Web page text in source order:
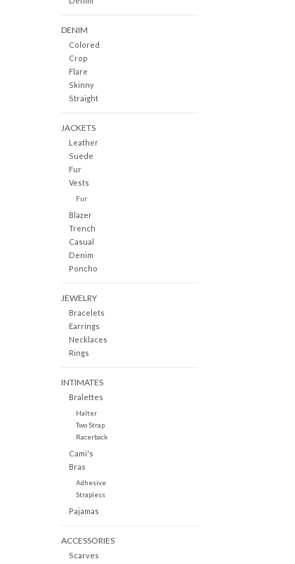
DENIM
Colored
Crop
Flare
Skinny
Straight
JACKETS
Leather
Suede
Fur
Vests
Fur
Blazer
Trench
Casual
Denim
Poncho
JEWELRY
Bracelets
Earrings
Necklaces
Rings
INTIMATES
Bralettes
Halter
Two Strap
Racerback
Cami's
Bras
Adhesive
Strapless
Pajamas
ACCESSORIES
Scarves